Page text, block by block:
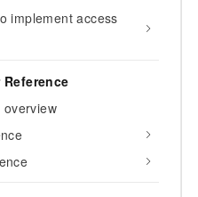
implement access